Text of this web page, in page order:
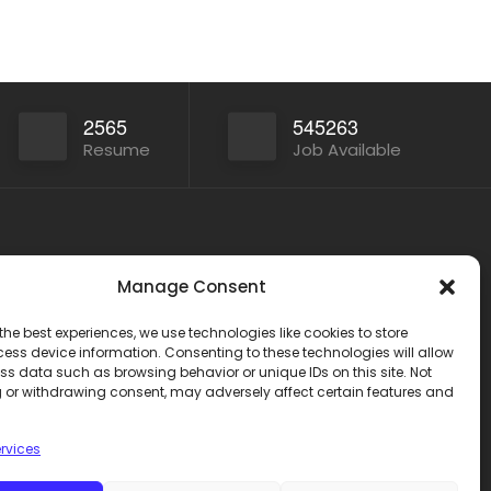
Manage Consent
best experiences, we use technologies like cookies to store
device information. Consenting to these technologies will allow
data such as browsing behavior or unique IDs on this site. Not
withdrawing consent, may adversely affect certain features and
2565
Resume
545263
Job Available
www.sarkariresults360.in
www.onlinecareer360.com
www.govtjobs.us